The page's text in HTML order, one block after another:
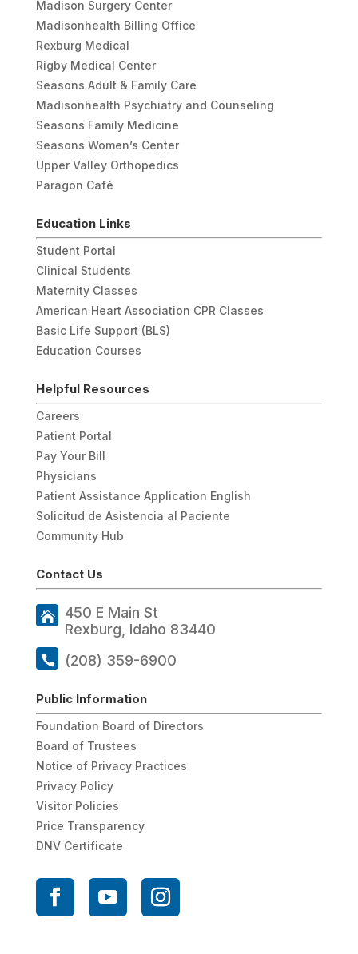
Madison Surgery Center
Madisonhealth Billing Office
Rexburg Medical
Rigby Medical Center
Seasons Adult & Family Care
Madisonhealth Psychiatry and Counseling
Seasons Family Medicine
Seasons Women’s Center
Upper Valley Orthopedics
Paragon Café
Education Links
Student Portal
Clinical Students
Maternity Classes
American Heart Association CPR Classes
Basic Life Support (BLS)
Education Courses
Helpful Resources
Careers
Patient Portal
Pay Your Bill
Physicians
Patient Assistance Application English
Solicitud de Asistencia al Paciente
Community Hub
Contact Us
450 E Main St
Rexburg, Idaho 83440
(208) 359-6900
Public Information
Foundation Board of Directors
Board of Trustees
Notice of Privacy Practices
Privacy Policy
Visitor Policies
Price Transparency
DNV Certificate